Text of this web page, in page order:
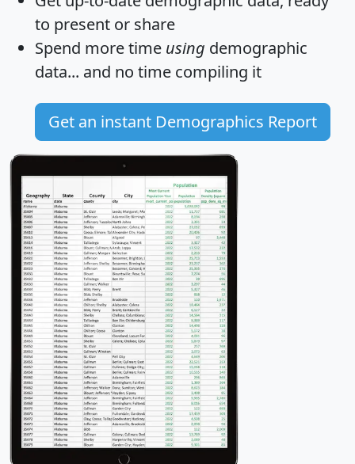
to present or share
Spend more time using demographic
data... and no time compiling it
Get an instant Demographics Report